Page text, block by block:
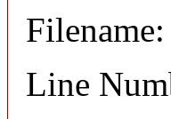
Line